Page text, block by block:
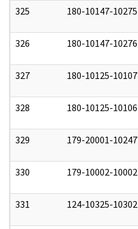
325 180-10147-10275
326 180-10147-10276
327 180-10125-10107
328 180-10125-10106
329 179-20001-10247
330 179-10002-10002
331 124-10325-10302